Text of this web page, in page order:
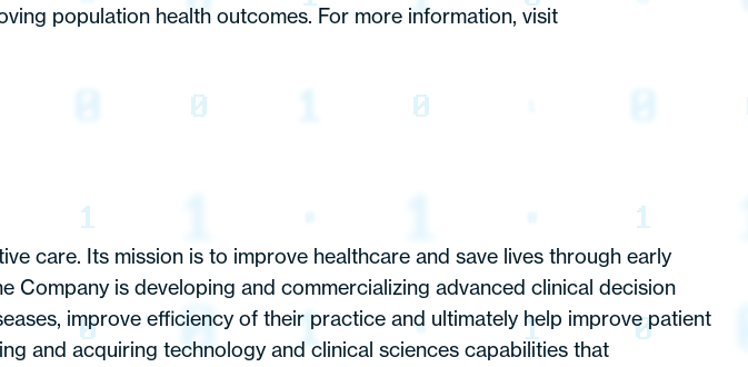
population health outcomes. For more information, visit
care. Its mission is to improve healthcare and save lives through early
is developing and commercializing advanced clinical decision
improve efficiency of their practice and ultimately help improve patient
and acquiring technology and clinical sciences capabilities that